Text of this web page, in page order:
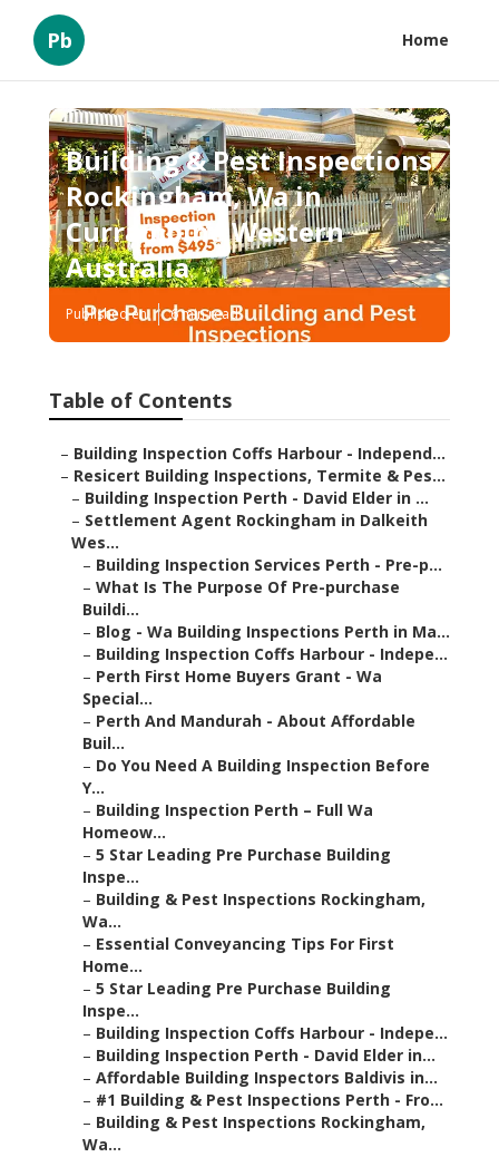
Pb Home
Building & Pest Inspections
Rockingham, Wa in
Currambine Western
Australia
Published en 6 min read
Table of Contents
– Building Inspection Coffs Harbour - Independ...
– Resicert Building Inspections, Termite & Pes...
– Building Inspection Perth - David Elder in ...
– Settlement Agent Rockingham in Dalkeith
Wes...
– Building Inspection Services Perth - Pre-p...
– What Is The Purpose Of Pre-purchase
Buildi...
– Blog - Wa Building Inspections Perth in Ma...
– Building Inspection Coffs Harbour - Indepe...
– Perth First Home Buyers Grant - Wa
Special...
– Perth And Mandurah - About Affordable
Buil...
– Do You Need A Building Inspection Before
Y...
– Building Inspection Perth – Full Wa
Homeow...
– 5 Star Leading Pre Purchase Building
Inspe...
– Building & Pest Inspections Rockingham,
Wa...
– Essential Conveyancing Tips For First
Home...
– 5 Star Leading Pre Purchase Building
Inspe...
– Building Inspection Coffs Harbour - Indepe...
– Building Inspection Perth - David Elder in...
– Affordable Building Inspectors Baldivis in...
– #1 Building & Pest Inspections Perth - Fro...
– Building & Pest Inspections Rockingham,
Wa...